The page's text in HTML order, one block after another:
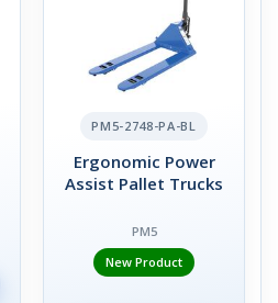
PM5-2748-PA-BL
Ergonomic Power
Assist Pallet Trucks
PM5
New Product